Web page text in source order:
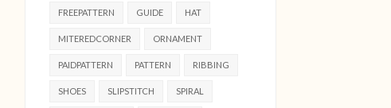
FREEPATTERN GUIDE HAT
MITEREDCORNER ORNAMENT
PAIDPATTERN PATTERN RIBBING
SHOES SLIPSTITCH SPIRAL